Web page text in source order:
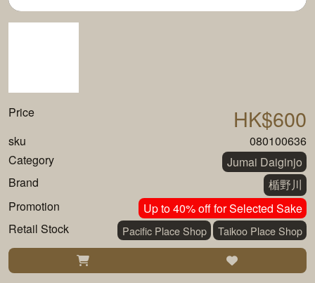
Price HK$600
sku
080100636
Category
Jumai Daiginjo
Brand
楯野川
Promotion
Up to 40% off for Selected Sake
Retail Stock
Pacific Place Shop Taikoo Place Shop